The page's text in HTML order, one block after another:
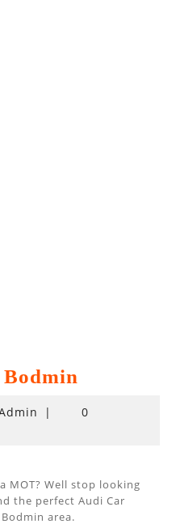
|
0
MOT? Well stop looking
the perfect Audi Car
area.